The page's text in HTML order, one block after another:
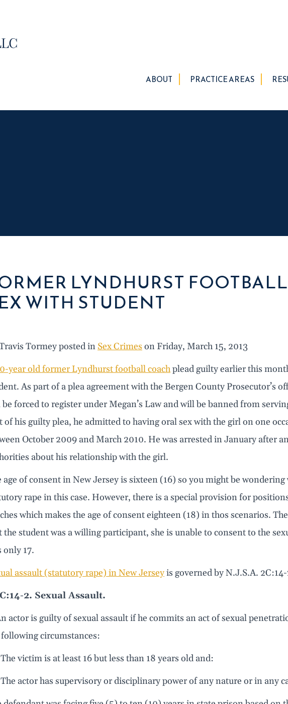
ABOUT PRACTICE AREAS
LYNDHURST
WITH STUDENT
Tormey posted in Sex Crimeson Friday, March 15, 2013
year old former Lyndhurst football coachplead guilty earlier this
As part of a plea agreement with the Bergen County Prosecutor’s
forced to register under Megan’s Law and will be banned from
of his guilty plea, he admitted to having oral sex with the girl on one
October 2009 and March 2010. He was arrested in January after
about his relationship with the girl.
age of consent in New Jersey is sixteen (16) so you might be
rape in this case. However, there is a special provision for
which makes the age of consent eighteen (18) in thos scenarios.
the student was a willing participant, she is unable to consent to the
only 17.
assault (statutory rape) in New Jerseyis governed by N.J.S.A.
2. Sexual Assault.
actor is guilty of sexual assault if he commits an act of sexual
circumstances:
victim is at least 16 but less than 18 years old and:
actor has supervisory or disciplinary power of any nature or in any